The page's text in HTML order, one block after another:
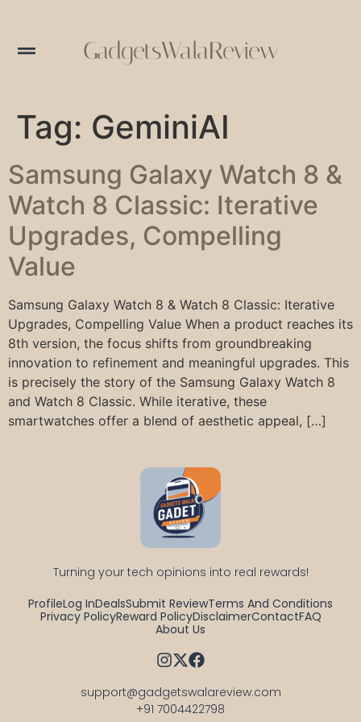
GadgetsWalaReview
Tag: GeminiAI
Samsung Galaxy Watch 8 &
Watch 8 Classic: Iterative
Upgrades, Compelling
Value
Samsung Galaxy Watch 8 & Watch 8 Classic: Iterative
Upgrades, Compelling Value When a product reaches its
8th version, the focus shifts from groundbreaking
innovation to refinement and meaningful upgrades. This
is precisely the story of the Samsung Galaxy Watch 8
and Watch 8 Classic. While iterative, these
smartwatches offer a blend of aesthetic appeal, […]
Turning your tech opinions into real rewards!
ProfileLog InDealsSubmit ReviewTerms And Conditions
Privacy PolicyReward PolicyDisclaimerContactFAQ
About Us
support@gadgetswalareview.com
+91 7004422798